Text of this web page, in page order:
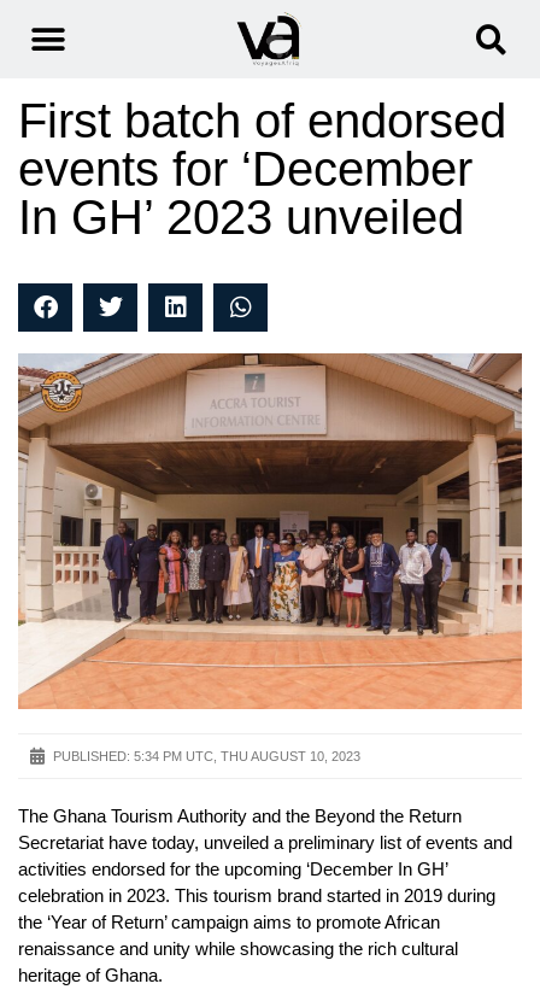
First batch of endorsed
events for ‘December
In GH’ 2023 unveiled
PUBLISHED: 5:34 PM UTC, THU AUGUST 10, 2023
The Ghana Tourism Authority and the Beyond the Return
Secretariat have today, unveiled a preliminary list of events and
activities endorsed for the upcoming ‘December In GH’
celebration in 2023. This tourism brand started in 2019 during
the ‘Year of Return’ campaign aims to promote African
renaissance and unity while showcasing the rich cultural
heritage of Ghana.